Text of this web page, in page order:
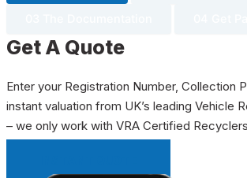
Get A Quote
Enter your Registration Number, Collection
instant valuation from UK’s leading Vehicle
– we only work with VRA Certified